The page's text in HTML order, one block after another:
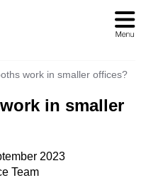
work in smaller offices?
in smaller
2023
Team